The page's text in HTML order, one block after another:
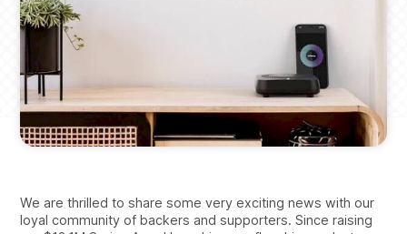
We are thrilled to share some very exciting news with our
loyal community of backers and supporters. Since raising